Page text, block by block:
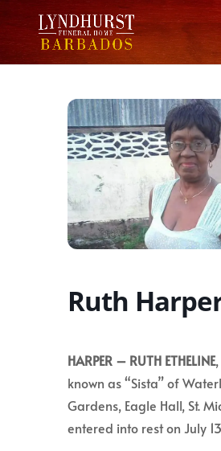
Ruth
HARPER – RUTH ETHELINE
known as “Sista” of
Gardens, Eagle Hall, St.
entered into rest on July